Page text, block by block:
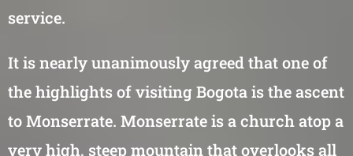
service.
It is nearly unanimously agreed that one of
the highlights of visiting Bogota is the ascent
to Monserrate. Monserrate is a church atop a
very high, steep mountain that overlooks all